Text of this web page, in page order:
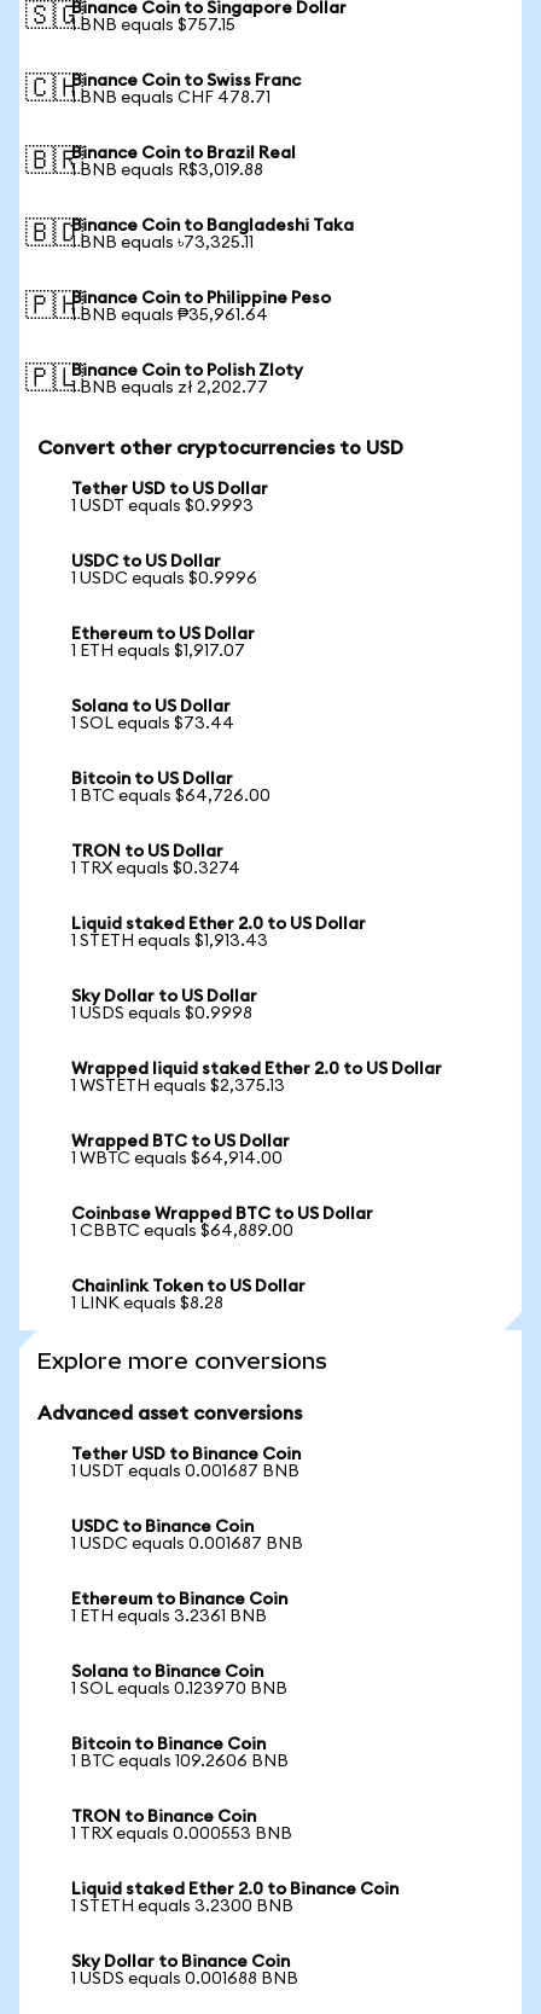
🇸🇬Binance Coin to Singapore Dollar
1 BNB equals $757.15
🇨🇭Binance Coin to Swiss Franc
1 BNB equals CHF 478.71
🇧🇷Binance Coin to Brazil Real
1 BNB equals R$3,019.88
🇧🇩Binance Coin to Bangladeshi Taka
1 BNB equals ৳73,325.11
🇵🇭Binance Coin to Philippine Peso
1 BNB equals ₱35,961.64
🇵🇱Binance Coin to Polish Zloty
1 BNB equals zł 2,202.77
Convert other cryptocurrencies to USD
Tether USD to US Dollar
1 USDT equals $0.9993
USDC to US Dollar
1 USDC equals $0.9996
Ethereum to US Dollar
1 ETH equals $1,917.07
Solana to US Dollar
1 SOL equals $73.44
Bitcoin to US Dollar
1 BTC equals $64,726.00
TRON to US Dollar
1 TRX equals $0.3274
Liquid staked Ether 2.0 to US Dollar
1 STETH equals $1,913.43
Sky Dollar to US Dollar
1 USDS equals $0.9998
Wrapped liquid staked Ether 2.0 to US Dollar
1 WSTETH equals $2,375.13
Wrapped BTC to US Dollar
1 WBTC equals $64,914.00
Coinbase Wrapped BTC to US Dollar
1 CBBTC equals $64,889.00
Chainlink Token to US Dollar
1 LINK equals $8.28
Explore more conversions
Advanced asset conversions
Tether USD to Binance Coin
1 USDT equals 0.001687 BNB
USDC to Binance Coin
1 USDC equals 0.001687 BNB
Ethereum to Binance Coin
1 ETH equals 3.2361 BNB
Solana to Binance Coin
1 SOL equals 0.123970 BNB
Bitcoin to Binance Coin
1 BTC equals 109.2606 BNB
TRON to Binance Coin
1 TRX equals 0.000553 BNB
Liquid staked Ether 2.0 to Binance Coin
1 STETH equals 3.2300 BNB
Sky Dollar to Binance Coin
1 USDS equals 0.001688 BNB